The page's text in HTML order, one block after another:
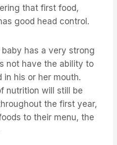
that first food,
good head control.
has a very strong
not have the ability to
in his or her mouth.
nutrition will still be
the first year,
to their menu, the